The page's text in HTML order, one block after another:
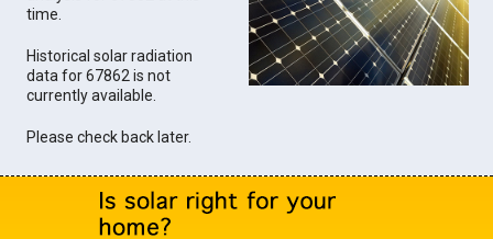
time.
Historical solar radiation
data for 67862 is not
currently available.
Please check back later.